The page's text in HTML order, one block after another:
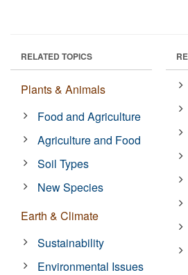
RELATED TOPICS
Plants & Animals
Food and Agriculture
Agriculture and Food
Soil Types
New Species
Earth & Climate
Sustainability
Environmental Issues